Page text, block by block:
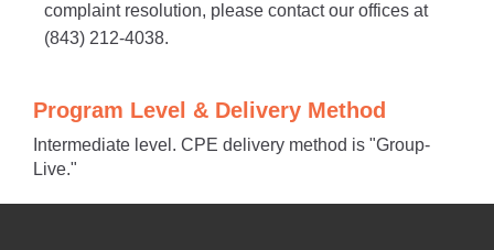
complaint resolution, please contact our offices at
(843) 212-4038.
Program Level & Delivery Method
Intermediate level. CPE delivery method is "Group-
Live."